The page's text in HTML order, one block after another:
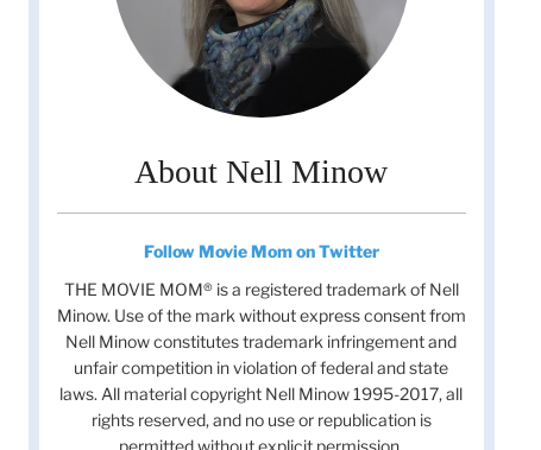
About Nell Minow
Follow Movie Mom on Twitter
THE MOVIE MOM® is a registered trademark of Nell
Minow. Use of the mark without express consent from
Nell Minow constitutes trademark infringement and
unfair competition in violation of federal and state
laws. All material copyright Nell Minow 1995-2017, all
rights reserved, and no use or republication is